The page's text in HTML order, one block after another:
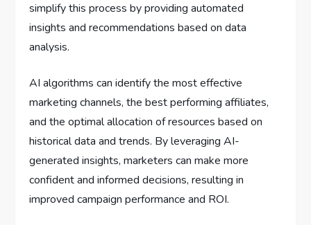
simplify this process by providing automated
insights and recommendations based on data
analysis.
AI algorithms can identify the most effective
marketing channels, the best performing affiliates,
and the optimal allocation of resources based on
historical data and trends. By leveraging AI-
generated insights, marketers can make more
confident and informed decisions, resulting in
improved campaign performance and ROI.